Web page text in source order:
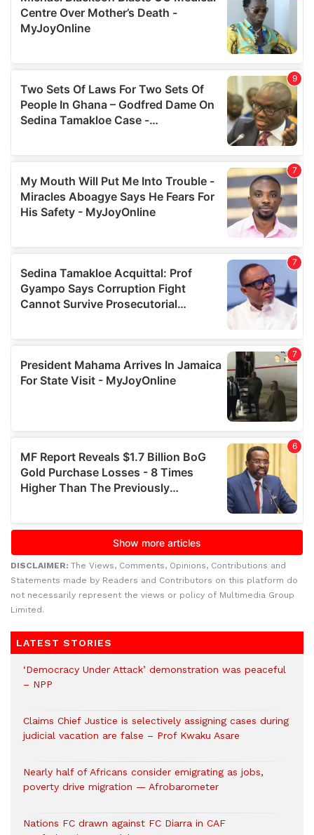
DISCLAIMER: The Views, Comments, Opinions, Contributions and
Statements made by Readers and Contributors on this platform do
not necessarily represent the views or policy of Multimedia Group
Limited.
LATEST STORIES
‘Democracy Under Attack’ demonstration was peaceful
– NPP
Claims Chief Justice is selectively assigning cases during
judicial vacation are false – Prof Kwaku Asare
Nearly half of Africans consider emigrating as jobs,
poverty drive migration — Afrobarometer
Nations FC drawn against FC Diarra in CAF